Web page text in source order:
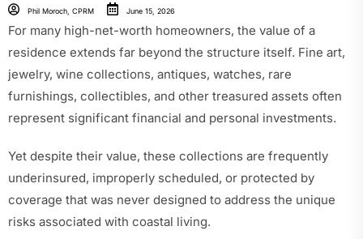
Phil Moroch, CPRM June 15, 2026
For many high-net-worth homeowners, the value of a
residence extends far beyond the structure itself. Fine art,
jewelry, wine collections, antiques, watches, rare
furnishings, collectibles, and other treasured assets often
represent significant financial and personal investments.
Yet despite their value, these collections are frequently
underinsured, improperly scheduled, or protected by
coverage that was never designed to address the unique
risks associated with coastal living.